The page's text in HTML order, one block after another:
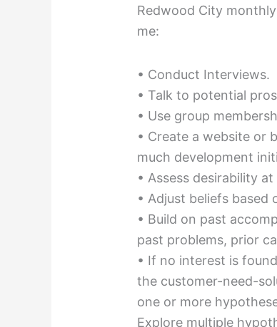
Redwood City
me:
• Conduct Interviews.
• Talk to potential
• Use group
• Create a website or
much development
• Assess desirability
• Adjust beliefs
• Build on past
past problems, prior
• If no interest is
the customer-need-
one or more
Explore multiple